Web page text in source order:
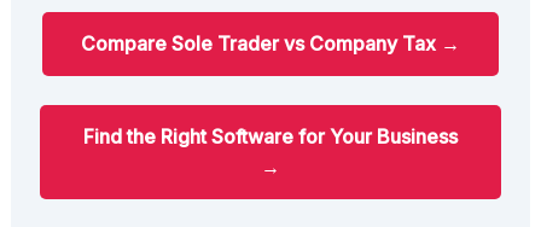
Compare Sole Trader vs Company Tax →
Find the Right Software for Your Business
→